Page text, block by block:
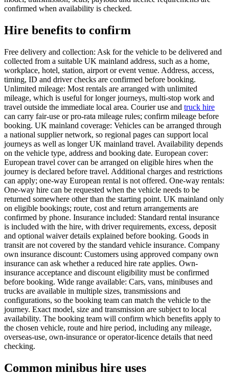
confirmed when availability is checked.
Hire benefits to confirm
Free delivery and collection: Ask for the vehicle to be delivered and
collected from a suitable UK mainland address, such as a home,
workplace, hotel, station, airport or event venue. Address, access,
timing, ID and driver checks are confirmed before booking.
Unlimited mileage: Most rentals are arranged with unlimited
mileage, which is useful for longer journeys, multi-stop work and
travel outside the immediate local area. Courier use and truck hire
can carry fair-use or pro-rata mileage rules; confirm mileage before
booking. UK mainland coverage: Vehicles can be arranged through
a national supplier network, so regional pages can support local
journeys as well as longer UK mainland travel. Availability depends
on the vehicle type, address and booking date. European cover:
European travel cover can be arranged on eligible hires when the
journey is declared before travel. Additional charges and restrictions
can apply; one-way European rental is not offered. One-way rentals:
One-way hire can be requested when the vehicle needs to be
returned somewhere other than the starting point. UK mainland only
on eligible bookings; route, cost and return arrangements are
confirmed by phone. Insurance included: Standard rental insurance
is included with the hire, with driver requirements, excess, deposit
and optional waiver details explained before booking. Goods in
transit are not covered by the standard vehicle insurance. Company
own insurance discount: Customers using approved company own
insurance can ask whether a reduced hire rate applies. Own-
insurance acceptance and discount eligibility must be confirmed
before booking. Wide range available: Cars, vans, minibuses and
trucks are available in multiple sizes, transmissions and
configurations, so the booking team can match the vehicle to the
journey. Exact model, size and transmission are subject to local
availability. The booking team will confirm which benefits apply to
the chosen vehicle, route and hire period, including any mileage,
overseas-use, own-insurance or operator-licence details that need
checking.
Common minibus hire uses